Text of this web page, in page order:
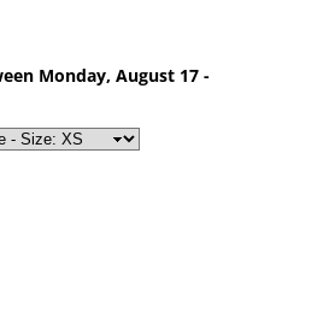
Monday, August 17 -